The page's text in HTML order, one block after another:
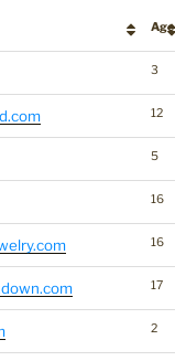
Age
3
12
5
16
16
17
2